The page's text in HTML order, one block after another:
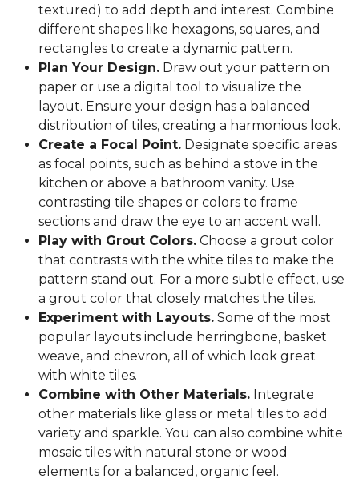
textured) to add depth and interest. Combine
different shapes like hexagons, squares, and
rectangles to create a dynamic pattern.
Plan Your Design. Draw out your pattern on
paper or use a digital tool to visualize the
layout. Ensure your design has a balanced
distribution of tiles, creating a harmonious look.
Create a Focal Point. Designate specific areas
as focal points, such as behind a stove in the
kitchen or above a bathroom vanity. Use
contrasting tile shapes or colors to frame
sections and draw the eye to an accent wall.
Play with Grout Colors. Choose a grout color
that contrasts with the white tiles to make the
pattern stand out. For a more subtle effect, use
a grout color that closely matches the tiles.
Experiment with Layouts. Some of the most
popular layouts include herringbone, basket
weave, and chevron, all of which look great
with white tiles.
Combine with Other Materials. Integrate
other materials like glass or metal tiles to add
variety and sparkle. You can also combine white
mosaic tiles with natural stone or wood
elements for a balanced, organic feel.